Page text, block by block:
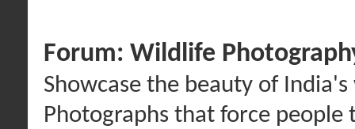
Forum: Wildlife
Showcase the beauty of
Photographs that force